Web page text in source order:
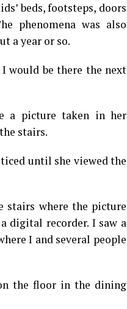
beds, footsteps, doors
phenomena was also
a year or so.
would be there the next
a picture taken in her
stairs.
until she viewed the
stairs where the picture
digital recorder. I saw a
I and several people
the floor in the dining